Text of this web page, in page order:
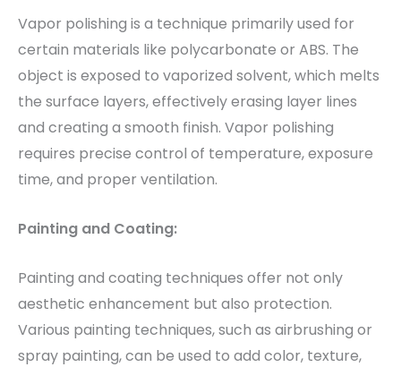
Vapor polishing is a technique primarily used for
certain materials like polycarbonate or ABS. The
object is exposed to vaporized solvent, which melts
the surface layers, effectively erasing layer lines
and creating a smooth finish. Vapor polishing
requires precise control of temperature, exposure
time, and proper ventilation.
Painting and Coating:
Painting and coating techniques offer not only
aesthetic enhancement but also protection.
Various painting techniques, such as airbrushing or
spray painting, can be used to add color, texture,